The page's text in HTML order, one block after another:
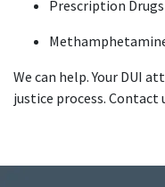
Prescription Drugs
We can help. Your DUI
justice process.